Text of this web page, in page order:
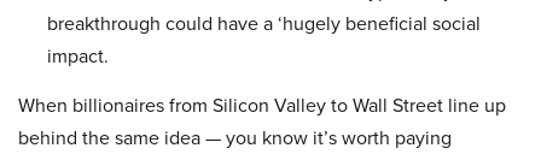
breakthrough could have a ‘hugely beneficial social
impact.
When billionaires from Silicon Valley to Wall Street line up
behind the same idea — you know it’s worth paying